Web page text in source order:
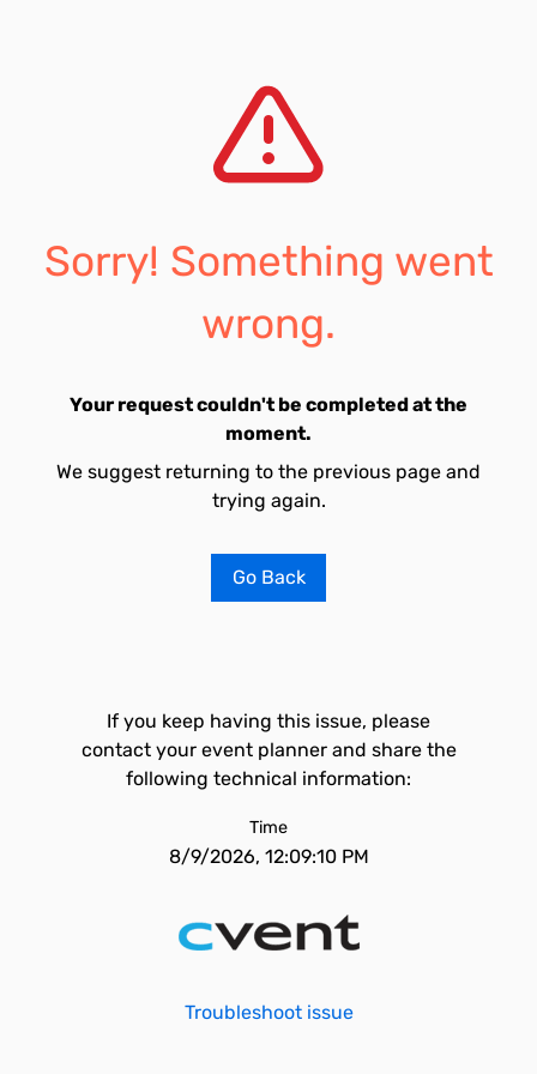
Sorry! Something went
wrong.
Your request couldn't be completed at the
moment.
We suggest returning to the previous page and
trying again.
Go Back
If you keep having this issue, please
contact your event planner and share the
following technical information:
Time
8/9/2026, 12:09:10 PM
Troubleshoot issue